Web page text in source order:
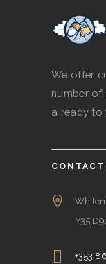
We offer
number of
a ready to
Y35
+353